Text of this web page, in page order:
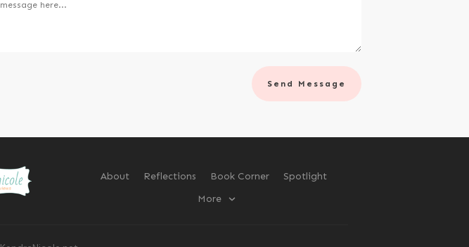
Send Message
About Reflections Book Corner
Spotlight
More